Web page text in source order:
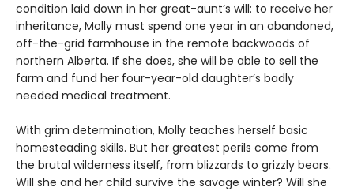
condition laid down in her great-aunt’s will: to receive her
inheritance, Molly must spend one year in an abandoned,
off-the-grid farmhouse in the remote backwoods of
northern Alberta. If she does, she will be able to sell the
farm and fund her four-year-old daughter’s badly
needed medical treatment.
With grim determination, Molly teaches herself basic
homesteading skills. But her greatest perils come from
the brutal wilderness itself, from blizzards to grizzly bears.
Will she and her child survive the savage winter? Will she